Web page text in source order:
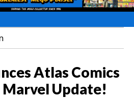
Atlas Comics
Marvel Update!